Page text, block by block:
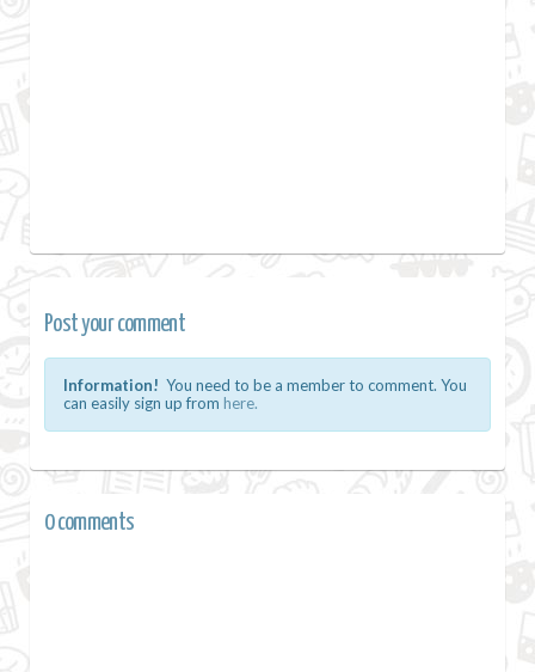
Post your comment
Information! You need to be a member to comment. You
can easily sign up from here.
0 comments